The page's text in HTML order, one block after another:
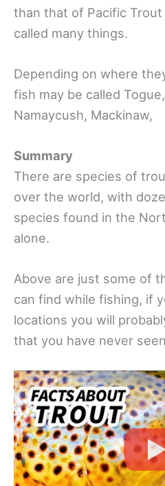
than that of Pacific
called many things.
Depending on where
fish may be called
Namaycush, Mackinaw,
Summary
There are species of
over the world, with
species found in the
alone.
Above are just some of
can find while fishing, if
locations you will
that you have never